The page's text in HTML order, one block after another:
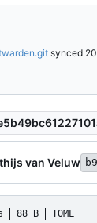
synced
van Veluw
88 B TOML